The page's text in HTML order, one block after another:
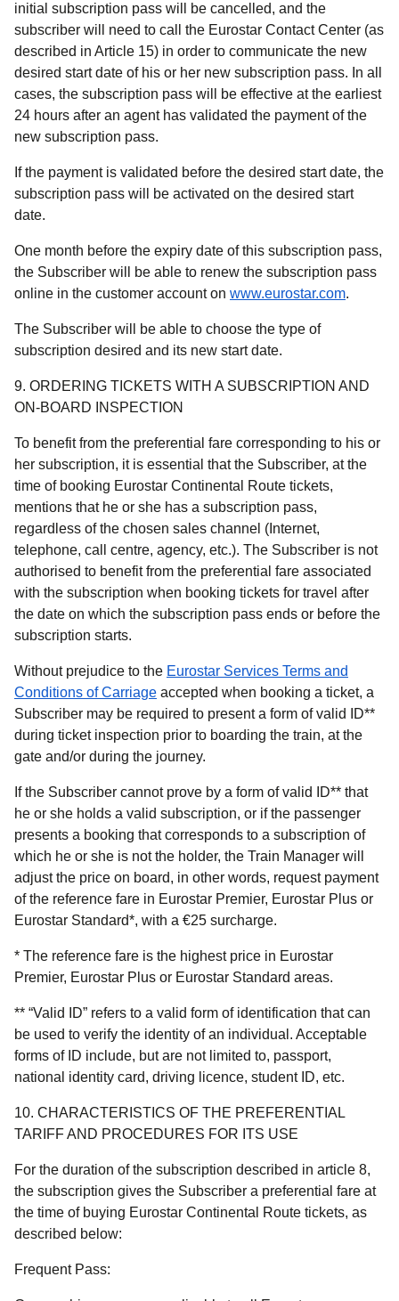
initial subscription pass will be cancelled, and the
subscriber will need to call the Eurostar Contact Center (as
described in Article 15) in order to communicate the new
desired start date of his or her new subscription pass. In all
cases, the subscription pass will be effective at the earliest
24 hours after an agent has validated the payment of the
new subscription pass.
If the payment is validated before the desired start date, the
subscription pass will be activated on the desired start
date.
One month before the expiry date of this subscription pass,
the Subscriber will be able to renew the subscription pass
online in the customer account on www.eurostar.com.
The Subscriber will be able to choose the type of
subscription desired and its new start date.
9. ORDERING TICKETS WITH A SUBSCRIPTION AND
ON-BOARD INSPECTION
To benefit from the preferential fare corresponding to his or
her subscription, it is essential that the Subscriber, at the
time of booking Eurostar Continental Route tickets,
mentions that he or she has a subscription pass,
regardless of the chosen sales channel (Internet,
telephone, call centre, agency, etc.). The Subscriber is not
authorised to benefit from the preferential fare associated
with the subscription when booking tickets for travel after
the date on which the subscription pass ends or before the
subscription starts.
Without prejudice to the Eurostar Services Terms and
Conditions of Carriage accepted when booking a ticket, a
Subscriber may be required to present a form of valid ID**
during ticket inspection prior to boarding the train, at the
gate and/or during the journey.
If the Subscriber cannot prove by a form of valid ID** that
he or she holds a valid subscription, or if the passenger
presents a booking that corresponds to a subscription of
which he or she is not the holder, the Train Manager will
adjust the price on board, in other words, request payment
of the reference fare in Eurostar Premier, Eurostar Plus or
Eurostar Standard*, with a €25 surcharge.
* The reference fare is the highest price in Eurostar
Premier, Eurostar Plus or Eurostar Standard areas.
** “Valid ID” refers to a valid form of identification that can
be used to verify the identity of an individual. Acceptable
forms of ID include, but are not limited to, passport,
national identity card, driving licence, student ID, etc.
10. CHARACTERISTICS OF THE PREFERENTIAL
TARIFF AND PROCEDURES FOR ITS USE
For the duration of the subscription described in article 8,
the subscription gives the Subscriber a preferential fare at
the time of buying Eurostar Continental Route tickets, as
described below:
Frequent Pass: